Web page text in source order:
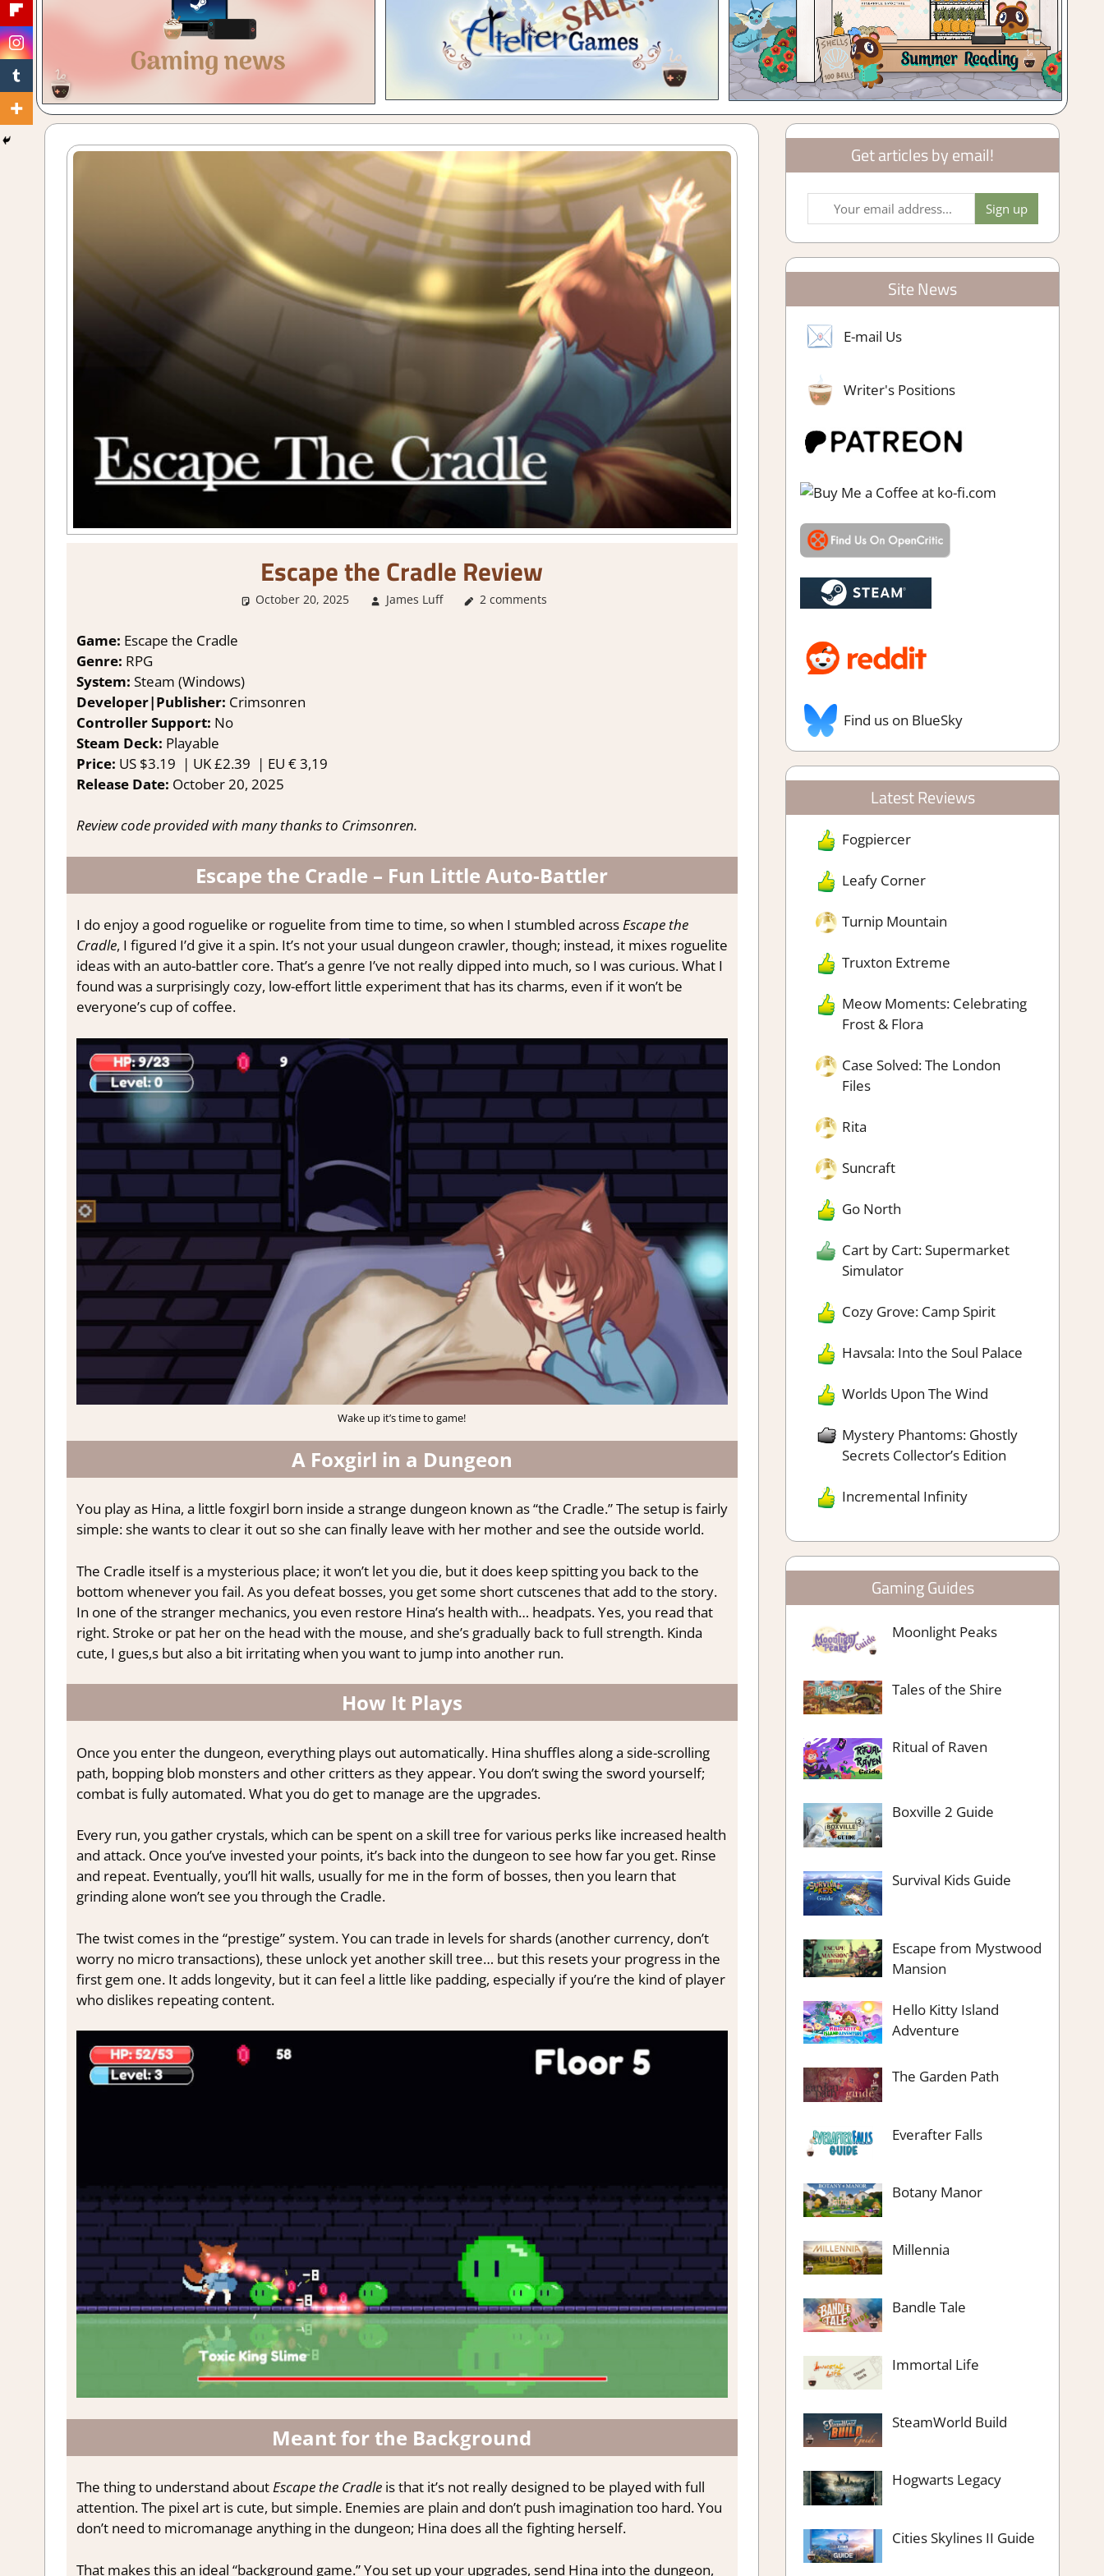
Escape the Cradle Review
October 20, 2025 James Luff 3. I Like it,About Games Steam review
2 comments
Game: Escape the Cradle
Genre: RPG
System: Steam (Windows)
Developer|Publisher: Crimsonren
Controller Support: No
Steam Deck: Playable
Price: US $3.19 | UK£2.39 | EU € 3,19
Release Date: October 20, 2025
Review code provided with many thanks to Crimsonren.
Escape the Cradle – Fun Little Auto-Battler
I do enjoy a good roguelike or roguelite from time to time, so when I stumbled acrossEscape the
Cradle, I figured I’d give it a spin. It’s not your usual dungeon crawler, though; instead, it mixes roguelite
ideas with an auto-battler core. That’s a genre I’ve not really dipped into much, so I was curious. What I
found was a surprisingly cozy, low-effort little experiment that has its charms, even if it won’t be
everyone’s cup of coffee.
Wake up it’s time to game!
A Foxgirl in a Dungeon
You play as Hina, a little foxgirl born inside a strange dungeon known as “the Cradle.” The setup is fairly
simple: she wants to clear it out so she can finally leave with her mother and see the outside world.
The Cradle itself is a mysterious place; it won’t let you die, but it does keep spitting you back to the
bottom whenever you fail. As you defeat bosses, you get some short cutscenes that add to the story.
In one of the stranger mechanics, you even restore Hina’s health with… headpats. Yes, you read that
right. Stroke or pat her on the head with the mouse, and she’s gradually back to full strength. Kinda
cute, I gues,s but also a bit irritating when you want to jump into another run.
How It Plays
Once you enter the dungeon, everything plays out automatically. Hina shuffles along a side-scrolling
path, bopping blob monsters and other critters as they appear. You don’t swing the sword yourself;
combat is fully automated. What you do get to manage are the upgrades.
Every run, you gather crystals, which can be spent on a skill tree for various perks like increased health
and attack. Once you’ve invested your points, it’s back into the dungeon to see how far you get. Rinse
and repeat. Eventually, you’ll hit walls, usually for me in the form of bosses, then you learn that
grinding alone won’t see you through the Cradle.
The twist comes in the “prestige” system. You can trade in levels for shards (another currency, don’t
worry no micro transactions), these unlock yet another skill tree… but this resets your progress in the
first gem one. It adds longevity, but it can feel a little like padding, especially if you’re the kind of player
who dislikes repeating content.
Meant for the Background
The thing to understand aboutEscape the Cradle is that it’s not really designed to be played with full
attention. The pixel art is cute, but simple. Enemies are plain and don’t push imagination too hard. You
don’t need to micromanage anything in the dungeon; Hina does all the fighting herself.
That makes this an ideal “background game.” You set up your upgrades, send Hina into the dungeon,
Get articles by email!
Site News
E-mail Us
Writer's Positions
Find us on BlueSky
Latest Reviews
Fogpiercer
Leafy Corner
Turnip Mountain
Truxton Extreme
Meow Moments: Celebrating
Frost & Flora
Case Solved: The London
Files
Rita
Suncraft
Go North
Cart by Cart: Supermarket
Simulator
Cozy Grove: Camp Spirit
Havsala: Into the Soul Palace
Worlds Upon The Wind
Mystery Phantoms: Ghostly
Secrets Collector’s Edition
Incremental Infinity
Gaming Guides
Moonlight Peaks
Tales of the Shire
Ritual of Raven
Boxville 2 Guide
Survival Kids Guide
Escape from Mystwood
Mansion
Hello Kitty Island
Adventure
The Garden Path
Everafter Falls
Botany Manor
Millennia
Bandle Tale
Immortal Life
SteamWorld Build
Hogwarts Legacy
Cities Skylines II Guide